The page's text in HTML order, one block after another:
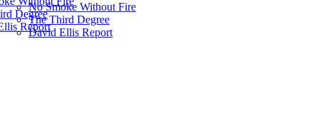
Degree
Report
No Smoke Without Fire
The Third Degree
David Ellis Report